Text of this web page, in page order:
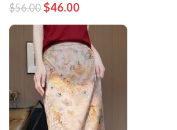
$56.00 $46.00